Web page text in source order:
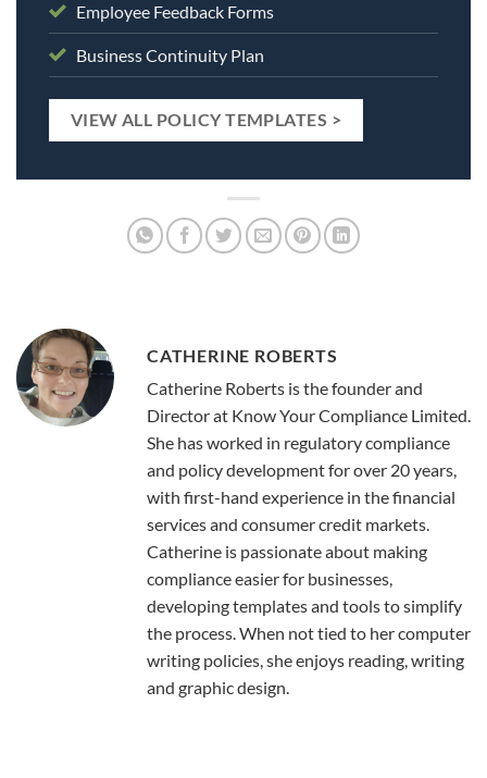
Employee Feedback Forms
Business Continuity Plan
VIEW ALL POLICY TEMPLATES >
CATHERINE ROBERTS
Catherine Roberts is the founder and
Director at Know Your Compliance Limited.
She has worked in regulatory compliance
and policy development for over 20 years,
with first-hand experience in the financial
services and consumer credit markets.
Catherine is passionate about making
compliance easier for businesses,
developing templates and tools to simplify
the process. When not tied to her computer
writing policies, she enjoys reading, writing
and graphic design.